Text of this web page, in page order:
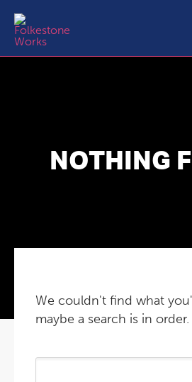
NOTHING
We couldn't find what
maybe a search is in order.
Search